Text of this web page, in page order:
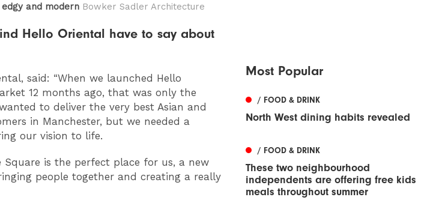
and modern Bowker Sadler Architecture
Hello Oriental have to say about
said: “When we launched Hello
12 months ago, that was only the
to deliver the very best Asian and
in Manchester, but we needed a
our vision to life.
is the perfect place for us, a new
people together and creating a really
Most Popular
/ FOOD & DRINK
North West dining habits revealed
/ FOOD & DRINK
These two neighbourhood
independents are offering free kids
meals throughout summer